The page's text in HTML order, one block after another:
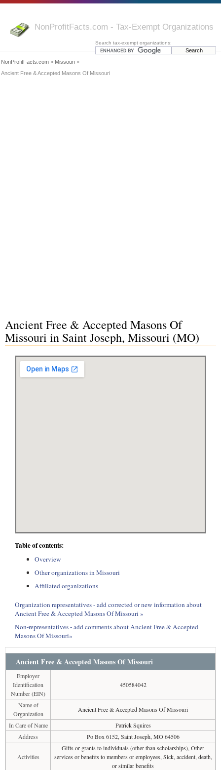
NonProfitFacts.com - Tax-Exempt Organizations
Search tax-exempt organizations:
NonProfitFacts.com » Missouri »
Ancient Free & Accepted Masons Of Missouri
Ancient Free & Accepted Masons Of
Missouri in Saint Joseph, Missouri (MO)
Table of contents:
Overview
Other organizations in Missouri
Affiliated organizations
Organization representatives - add corrected or new information about
Ancient Free & Accepted Masons Of Missouri »
Non-representatives - add comments about Ancient Free & Accepted
Masons Of Missouri»
Ancient Free & Accepted Masons Of Missouri
Employer
Identification
Number (EIN)
450584042
Name of
Organization
Ancient Free & Accepted Masons Of Missouri
In Care of Name
Patrick Squires
Address
Po Box 6152, Saint Joseph, MO 64506
Activities
Gifts or grants to individuals (other than scholarships), Other
services or benefits to members or employees, Sick, accident, death,
or similar benefits